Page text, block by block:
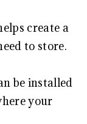
create a
to store.
be installed
your